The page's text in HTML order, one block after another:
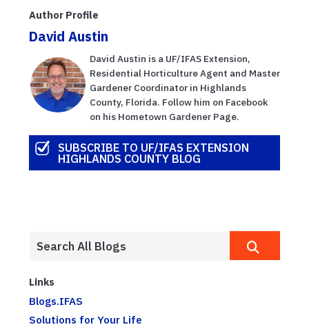
Author Profile
David Austin
David Austin is a UF/IFAS Extension,
Residential Horticulture Agent and Master
Gardener Coordinator in Highlands
County, Florida. Follow him on Facebook
on his Hometown Gardener Page.
SUBSCRIBE TO UF/IFAS EXTENSION
HIGHLANDS COUNTY BLOG
Links
Blogs.IFAS
Solutions for Your Life